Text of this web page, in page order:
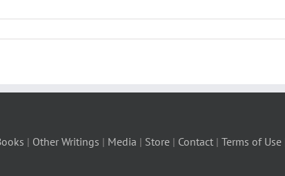
| Other Writings | Media | Store | Contact | Terms of Use